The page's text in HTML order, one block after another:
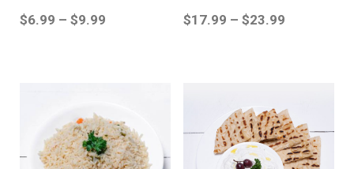
$6.99 – $9.99 $17.99 – $23.99